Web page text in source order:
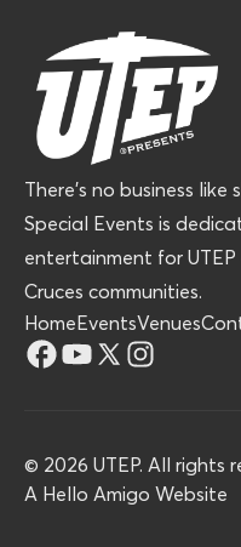
There’s no business
Special Events is
entertainment for
Cruces communities.
HomeEventsVenues
© 2026 UTEP. All rights
A Hello Amigo Website